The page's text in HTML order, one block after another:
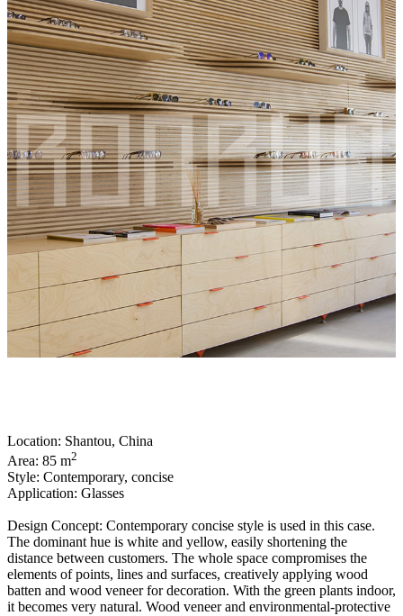
Location: Shantou, China
Area: 85 m2
Style: Contemporary, concise
Application: Glasses
Design Concept: Contemporary concise style is used in this case.
The dominant hue is white and yellow, easily shortening the
distance between customers. The whole space compromises the
elements of points, lines and surfaces, creatively applying wood
batten and wood veneer for decoration. With the green plants indoor,
it becomes very natural. Wood veneer and environmental-protective